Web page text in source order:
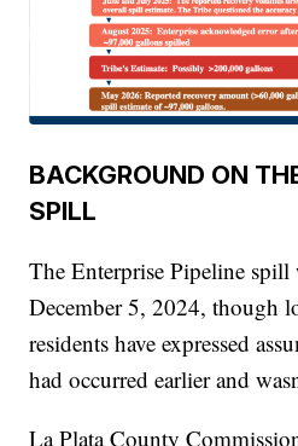
BACKGROUND ON
SPILL
The Enterprise Pipeline spill
December 5, 2024, though
residents have expressed
had occurred earlier and
La Plata County